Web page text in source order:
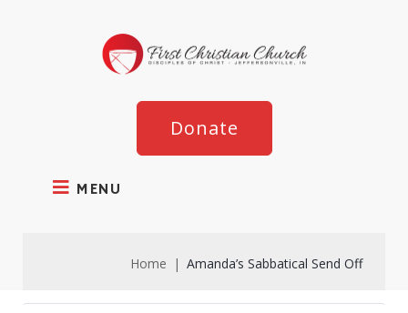
MENU
Donate
Home | Amanda’s Sabbatical Send Off